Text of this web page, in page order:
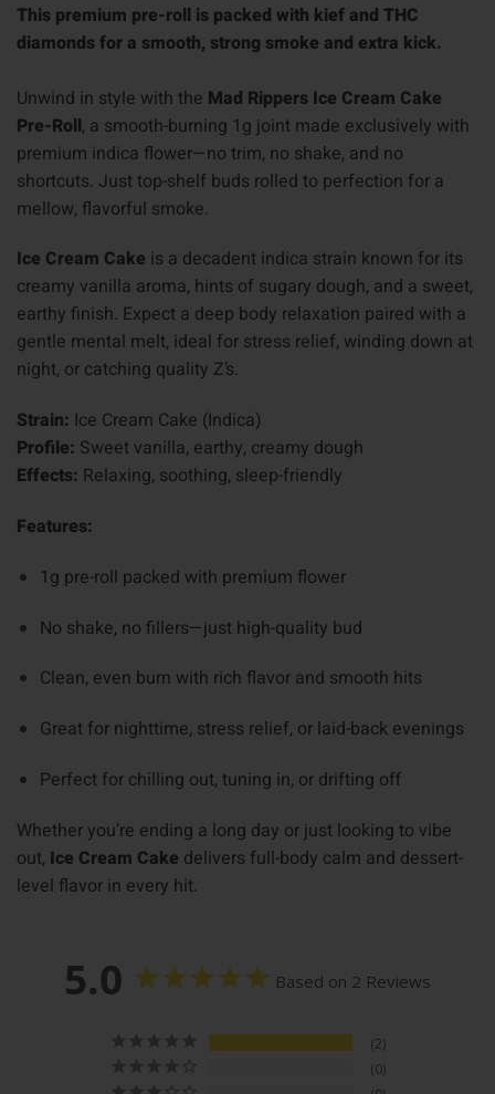
This premium pre-roll is packed with kief and THC
diamonds for a smooth, strong smoke and extra kick.
Unwind in style with the Mad Rippers Ice Cream Cake
Pre-Roll, a smooth-burning 1g joint made exclusively with
premium indica flower—no trim, no shake, and no
shortcuts. Just top-shelf buds rolled to perfection for a
mellow, flavorful smoke.
Ice Cream Cake is a decadent indica strain known for its
creamy vanilla aroma, hints of sugary dough, and a sweet,
earthy finish. Expect a deep body relaxation paired with a
gentle mental melt, ideal for stress relief, winding down at
night, or catching quality Z’s.
Strain: Ice Cream Cake (Indica)
Profile: Sweet vanilla, earthy, creamy dough
Effects: Relaxing, soothing, sleep-friendly
Features:
1g pre-roll packed with premium flower
No shake, no fillers—just high-quality bud
Clean, even burn with rich flavor and smooth hits
Great for nighttime, stress relief, or laid-back evenings
Perfect for chilling out, tuning in, or drifting off
Whether you’re ending a long day or just looking to vibe
out, Ice Cream Cake delivers full-body calm and dessert-
level flavor in every hit.
5.0 Based on 2 Reviews
2
0